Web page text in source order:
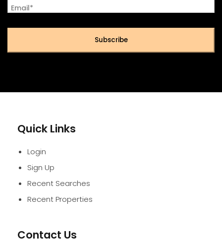
Email*
Subscribe
Quick Links
Login
Sign Up
Recent Searches
Recent Properties
Contact Us